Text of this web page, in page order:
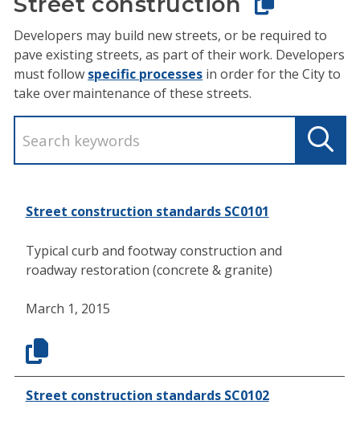
Developers may build new streets, or be required to
pave existing streets, as part of their work. Developers
must follow specific processes in order for the City to
take over maintenance of these streets.
Street construction standards SC0101
Typical curb and footway construction and
roadway restoration (concrete & granite)
March 1, 2015
Street construction standards SC0102